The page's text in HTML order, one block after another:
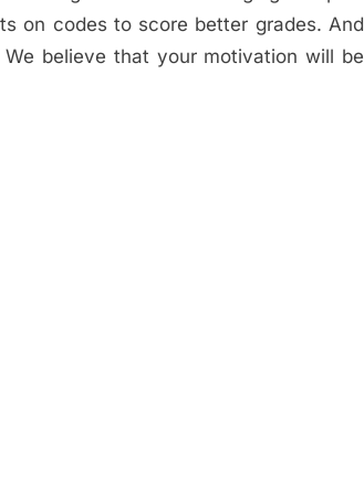
on codes to score better grades. And
believe that your motivation will be